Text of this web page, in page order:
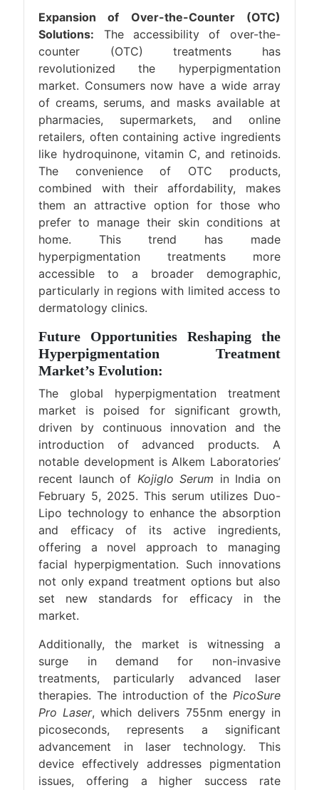
Expansion of Over-the-Counter (OTC)
Solutions: The accessibility of over-the-
counter (OTC) treatments has
revolutionized the hyperpigmentation
market. Consumers now have a wide array
of creams, serums, and masks available at
pharmacies, supermarkets, and online
retailers, often containing active ingredients
like hydroquinone, vitamin C, and retinoids.
The convenience of OTC products,
combined with their affordability, makes
them an attractive option for those who
prefer to manage their skin conditions at
home. This trend has made
hyperpigmentation treatments more
accessible to a broader demographic,
particularly in regions with limited access to
dermatology clinics.
Future Opportunities Reshaping the
Hyperpigmentation Treatment
Market’s Evolution:
The global hyperpigmentation treatment
market is poised for significant growth,
driven by continuous innovation and the
introduction of advanced products. A
notable development is Alkem Laboratories’
recent launch of Kojiglo Serum in India on
February 5, 2025. This serum utilizes Duo-
Lipo technology to enhance the absorption
and efficacy of its active ingredients,
offering a novel approach to managing
facial hyperpigmentation. Such innovations
not only expand treatment options but also
set new standards for efficacy in the
market.
Additionally, the market is witnessing a
surge in demand for non-invasive
treatments, particularly advanced laser
therapies. The introduction of the PicoSure
Pro Laser, which delivers 755nm energy in
picoseconds, represents a significant
advancement in laser technology. This
device effectively addresses pigmentation
issues, offering a higher success rate